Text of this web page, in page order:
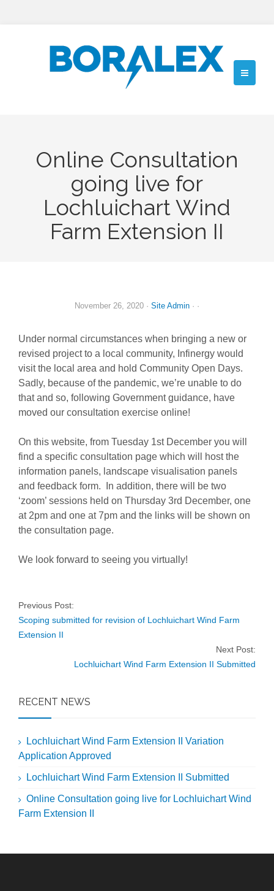
Online Consultation
going live for
Lochluichart Wind
Farm Extension II
November 26, 2020 · Site Admin · ·
Under normal circumstances when bringing a new or
revised project to a local community, Infinergy would
visit the local area and hold Community Open Days.
Sadly, because of the pandemic, we’re unable to do
that and so, following Government guidance, have
moved our consultation exercise online!
On this website, from Tuesday 1st December you will
find a specific consultation page which will host the
information panels, landscape visualisation panels
and feedback form. In addition, there will be two
‘zoom’ sessions held on Thursday 3rd December, one
at 2pm and one at 7pm and the links will be shown on
the consultation page.
We look forward to seeing you virtually!
Previous Post:
Scoping submitted for revision of Lochluichart Wind Farm
Extension II
Next Post:
Lochluichart Wind Farm Extension II Submitted
RECENT NEWS
Lochluichart Wind Farm Extension II Variation
Application Approved
Lochluichart Wind Farm Extension II Submitted
Online Consultation going live for Lochluichart Wind
Farm Extension II